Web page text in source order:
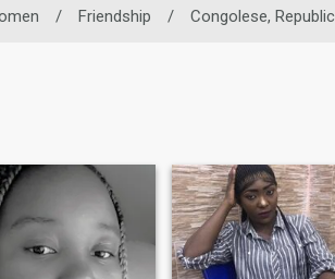
/ Friendship / Congolese, Republic